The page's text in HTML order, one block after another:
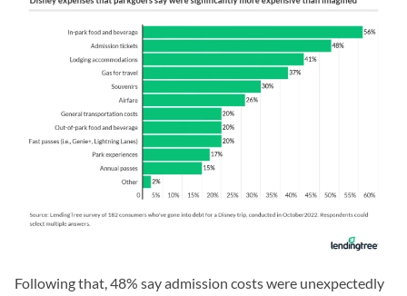
Following that, 48% say admission costs were unexpectedly